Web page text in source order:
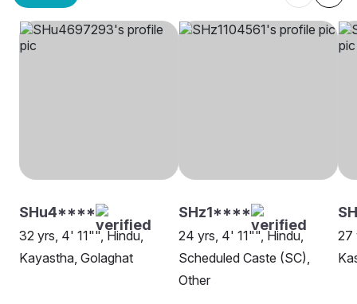
SHu4****
32 yrs, 4' 11"", Hindu,
Kayastha, Golaghat
SHz1****
24 yrs, 4' 11"", Hindu,
Scheduled Caste (SC),
Other
27